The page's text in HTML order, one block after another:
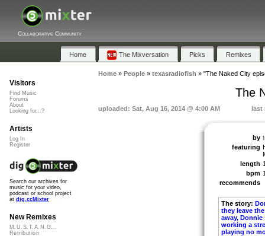
Collaborative Community
Home The Mixversation Picks Remixes
Home» People» texasradiofish » "The Naked City
The
uploaded: Sat, Aug 16, 2014 @ 4:00 AM last
by
featuring
length
bpm
recommends
The story:
they leave
away,
working a
playing no
Visitors
Find Music
Forums
About
Looking for...?
Artists
Log In
Register
Search our archives for
music for your video,
podcast or school project
at dig.ccMixter
New Remixes
M.U.S.T.A.N.G...
Retribution